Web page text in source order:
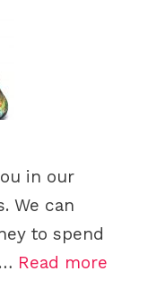
in our
We can
to spend
Read more